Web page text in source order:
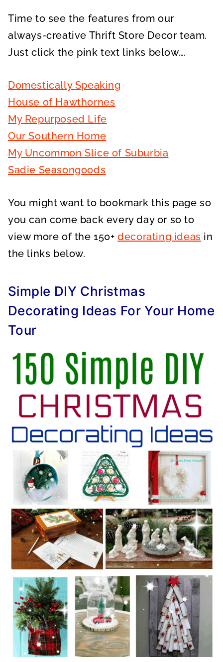
Time to see the features from our
always-creative Thrift Store Decor team.
Just click the pink text links below….
Domestically Speaking
House of Hawthornes
My Repurposed Life
Our Southern Home
My Uncommon Slice of Suburbia
Sadie Seasongoods
You might want to bookmark this page so
you can come back every day or so to
view more of the 150+decorating ideas in
the links below.
Simple DIY Christmas
Decorating Ideas For Your Home
Tour